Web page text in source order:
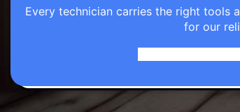
Every technician carries the right tools
for our